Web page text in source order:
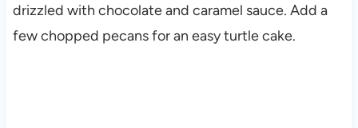
drizzled with chocolate and caramel sauce. Add a
few chopped pecans for an easy turtle cake.